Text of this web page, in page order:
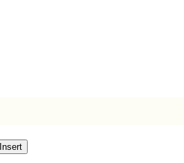
Insert